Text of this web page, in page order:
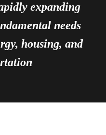
expanding
needs
housing, and